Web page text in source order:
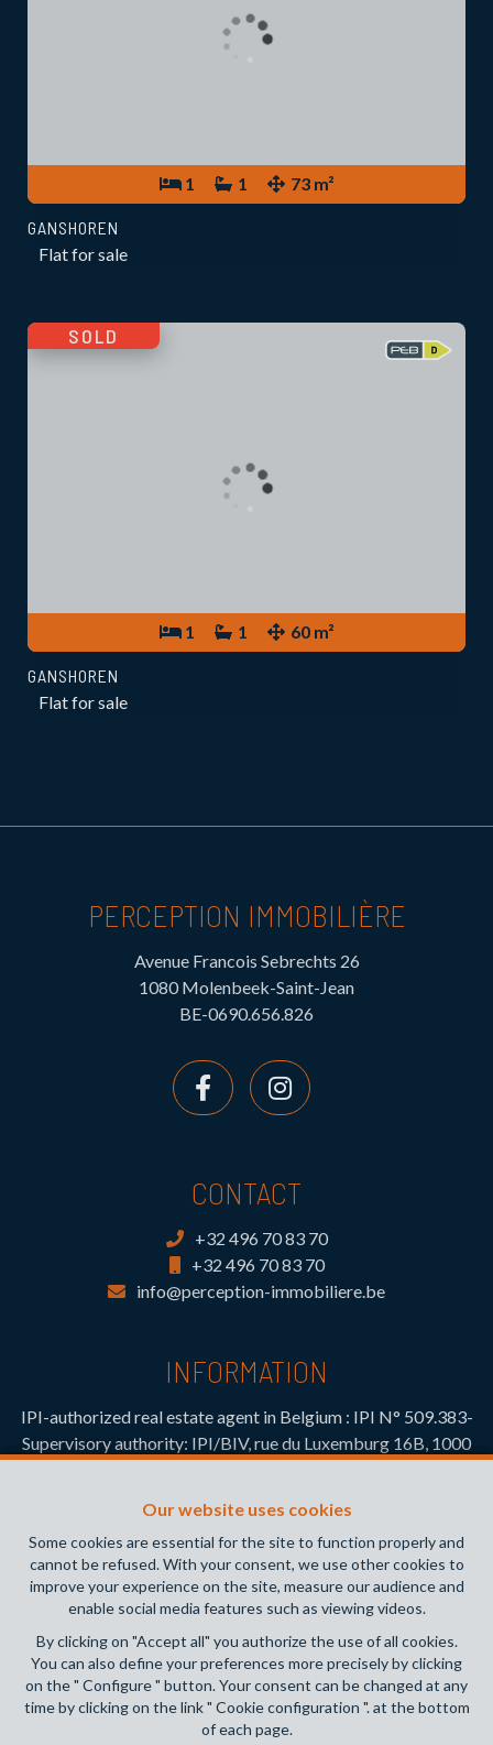
1 1 73 m²
GANSHOREN
Flat for sale
1 1 60 m²
SOLD
GANSHOREN
Flat for sale
Our website uses cookies
Some cookies are essential for the site to function properly and
cannot be refused. With your consent, we use other cookies to
improve your experience on the site, measure our audience and
enable social media features such as viewing videos.
By clicking on "Accept all" you authorize the use of all cookies.
You can also define your preferences more precisely by clicking
on the " Configure " button. Your consent can be changed at any
time by clicking on the link " Cookie configuration ". at the bottom
of each page.
PERCEPTION IMMOBILIÈRE
Avenue Francois Sebrechts 26
1080 Molenbeek-Saint-Jean
BE-0690.656.826
CONTACT
+32 496 70 83 70
+32 496 70 83 70
info@perception-immobiliere.be
INFORMATION
IPI-authorized real estate agent in Belgium : IPI N° 509.383-
Supervisory authority: IPI/BIV, rue du Luxemburg 16B, 1000
PL insurance via AXA Belgium SA, Place du Trône 1, 1000
Brussels – policy number 730.390.160. Cover valid for
activities carried out in Belgium
General terms of use of the site
Privacy policy
Cookie configuration